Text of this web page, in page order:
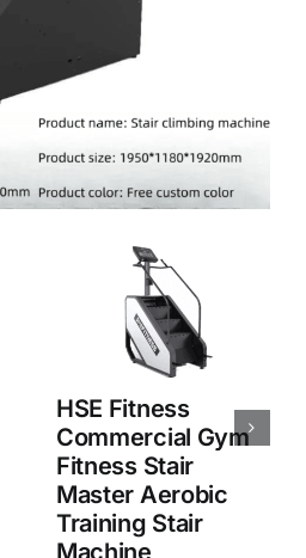
HSE Fitness
Commercial Stair
Master Aerobic
Steeper Running
Climber Stair
Cardio ,Product